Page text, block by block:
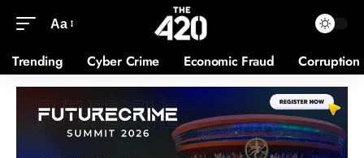
Aa
Trending Cyber Crime Economic Fraud Corruption